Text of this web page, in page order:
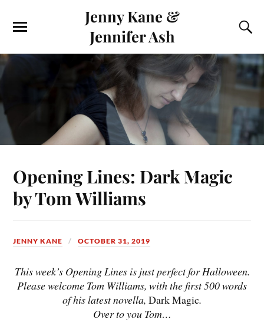
Jenny Kane &
Jennifer Ash
Opening Lines: Dark Magic
by Tom Williams
JENNY KANE OCTOBER 31, 2019
This week’s Opening Lines is just perfect for Halloween.
Please welcome Tom Williams, with the first 500 words
of his latest novella, Dark Magic.
Over to you Tom…